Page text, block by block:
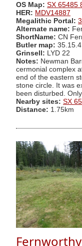
OS Map: SX 65485
HER: MDV14887
Megalithic Portal:
Alternate name:
ShortName: CN
Butler map: 35.15.4
Grinsell: LYD 22
Notes: Newman
cermonial complex
end of the eastern
stone circle. It was
been disturbed.
Nearby sites: SX
Distance: 1.75km